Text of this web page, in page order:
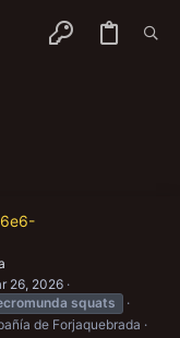
26, 2026
squats
de Forjaquebrada